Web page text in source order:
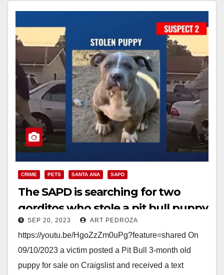
CRIME PETS SANTA ANA SAPD
The SAPD is searching for two
gorditos who stole a pit bull puppy
SEP 20, 2023 ART PEDROZA
https://youtu.be/HgoZzZm0uPg?feature=shared On
09/10/2023 a victim posted a Pit Bull 3-month old
puppy for sale on Craigslist and received a text